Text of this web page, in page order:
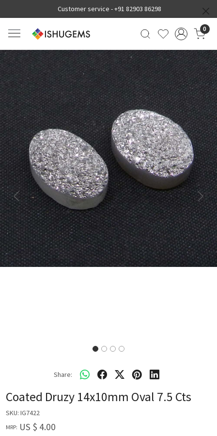
Customer service -+91 82903 86298
0
Previous Next
Share:
Coated Druzy 14x10mm Oval 7.5 Cts
SKU: IG7422
MRP: US $ 4.00